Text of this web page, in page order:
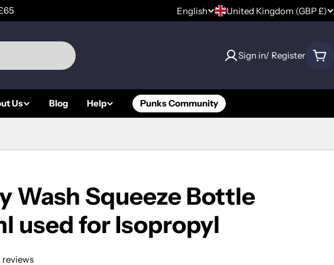
L
g
u
e
English
C
u
n
t
/
r
e
United Kingdom (GBP £)
Sign in/ Register
Us Blog Help Punks Community
Wash Squeeze Bottle
used for Isopropyl
reviews